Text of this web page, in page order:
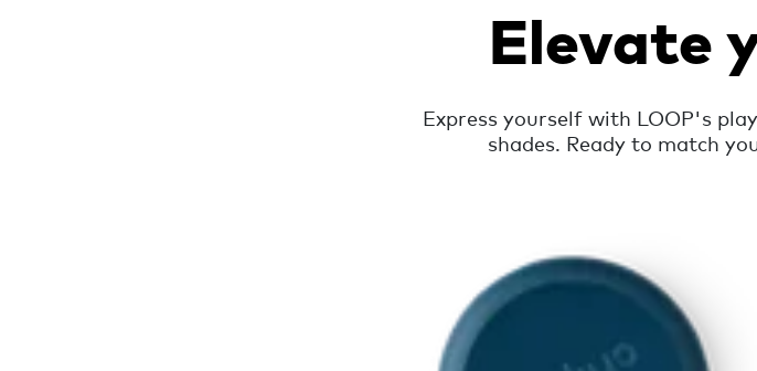
Elevate
Express yourself with LOOP's
shades. Ready to match